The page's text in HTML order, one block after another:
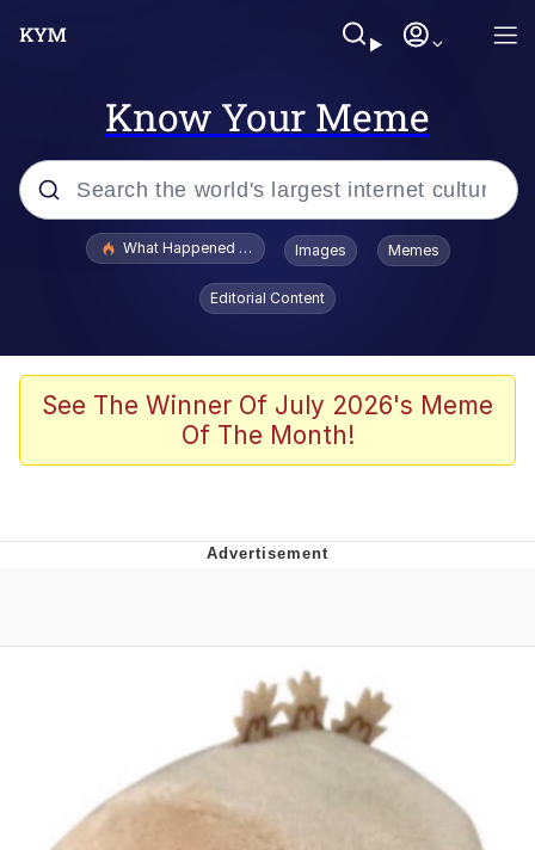
Know Your Meme
Popular searches
Evelyn Smith Smiling /
Evelynsmithhhhh Stare
Scuba Dance
President Glen Powell / John Politics
Evelynsmithhhhh Stare
My Father-In-Law Is A Builder / We
Can't, We Don't Know How To Do It
Jacob Batalon CEO of Sex
What Happened To Toadsworth / Toadsworth Is Dead
Images Memes
Editorial Content
See The Winner Of July 2026's Meme
Of The Month!